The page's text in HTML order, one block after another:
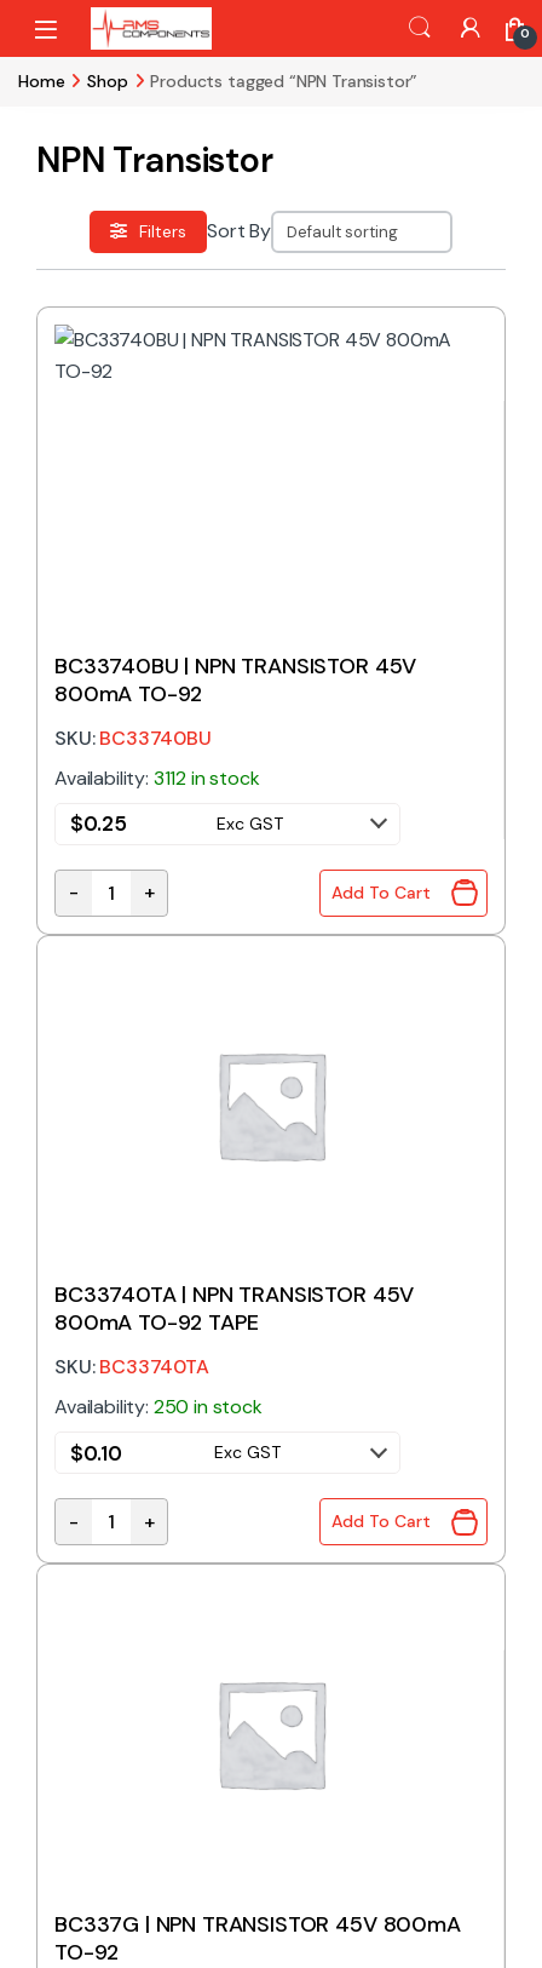
Skip to navigation
Skip to content
0
Home Shop Products tagged “NPN Transistor”
NPN Transistor
Filters Sort By
BC33740BU | NPN TRANSISTOR 45V
800mA TO-92
SKU:BC33740BU
Availability: 3112 in stock
$0.25 Exc GST
BC33740BU | NPN TRANSISTOR 45V 800mA TO-
- + Add To Cart
BC33740TA | NPN TRANSISTOR 45V
800mA TO-92 TAPE
SKU:BC33740TA
Availability: 250 in stock
$0.10 Exc GST
BC33740TA | NPN TRANSISTOR 45V 800mA TO-
- + Add To Cart
BC337G | NPN TRANSISTOR 45V 800mA
TO-92